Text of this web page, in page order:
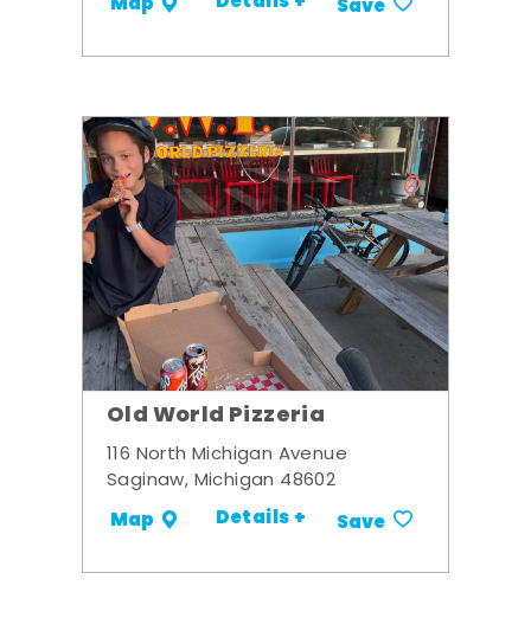
Save
Old World Pizzeria
116 North Michigan Avenue
Saginaw, Michigan 48602
Map Details + Save